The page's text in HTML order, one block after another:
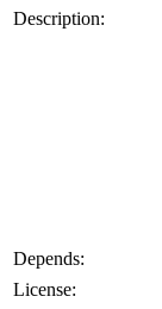
Description:
Depends:
License: